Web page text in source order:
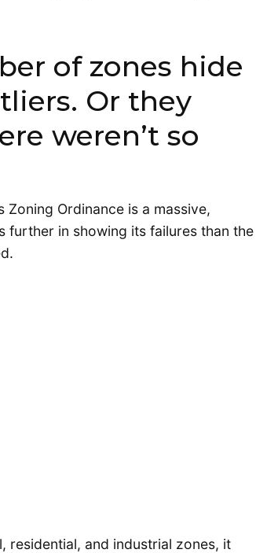
of zones hide
Or they
weren’t so
Zoning Ordinance is a massive,
further in showing its failures than the
residential, and industrial zones, it